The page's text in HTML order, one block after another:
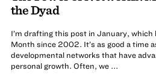
the Dyad
I’m drafting this post in January,
Month since 2002. It’s as good a time
developmental networks that have
personal growth. Often, we ...